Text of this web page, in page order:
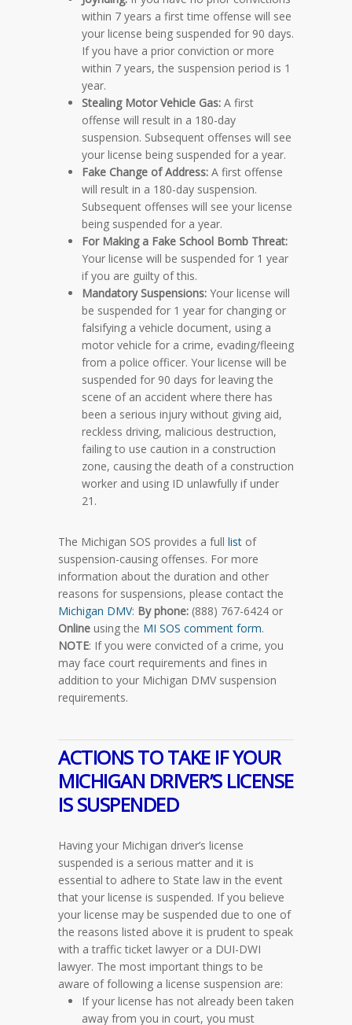
within 7 years a first time offense will see
your license being suspended for 90 days.
If you have a prior conviction or more
within 7 years, the suspension period is 1
year.
Stealing Motor Vehicle Gas: A first
offense will result in a 180-day
suspension. Subsequent offenses will see
your license being suspended for a year.
Fake Change of Address: A first offense
will result in a 180-day suspension.
Subsequent offenses will see your license
being suspended for a year.
For Making a Fake School Bomb Threat:
Your license will be suspended for 1 year
if you are guilty of this.
Mandatory Suspensions: Your license will
be suspended for 1 year for changing or
falsifying a vehicle document, using a
motor vehicle for a crime, evading/fleeing
from a police officer. Your license will be
suspended for 90 days for leaving the
scene of an accident where there has
been a serious injury without giving aid,
reckless driving, malicious destruction,
failing to use caution in a construction
zone, causing the death of a construction
worker and using ID unlawfully if under
21.
The Michigan SOS provides a full list of
suspension-causing offenses. For more
information about the duration and other
reasons for suspensions, please contact the
Michigan DMV: By phone: (888) 767-6424 or
Online using the MI SOS comment form.
NOTE: If you were convicted of a crime, you
may face court requirements and fines in
addition to your Michigan DMV suspension
requirements.
ACTIONS TO TAKE IF YOUR
MICHIGAN DRIVER’S LICENSE
IS SUSPENDED
Having your Michigan driver’s license
suspended is a serious matter and it is
essential to adhere to State law in the event
that your license is suspended. If you believe
your license may be suspended due to one of
the reasons listed above it is prudent to speak
with a traffic ticket lawyer or a DUI-DWI
lawyer. The most important things to be
aware of following a license suspension are:
If your license has not already been taken
away from you in court, you must